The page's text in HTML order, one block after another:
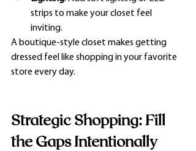
strips to make your closet feel
inviting.
A boutique-style closet makes getting
dressed feel like shopping in your favorite
store every day.
Strategic Shopping: Fill
the Gaps Intentionally